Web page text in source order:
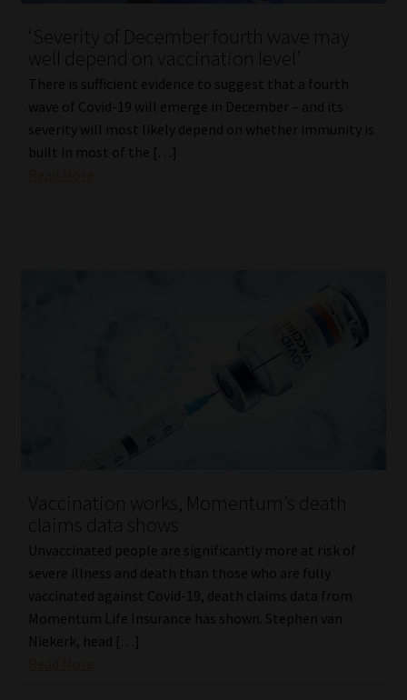
‘Severity of December fourth wave may
well depend on vaccination level’
There is sufficient evidence to suggest that a fourth
wave of Covid-19 will emerge in December – and its
severity will most likely depend on whether immunity is
built in most of the […]
Vaccination works, Momentum’s death
claims data shows
Unvaccinated people are significantly more at risk of
severe illness and death than those who are fully
vaccinated against Covid-19, death claims data from
Momentum Life Insurance has shown. Stephen van
Niekerk, head […]